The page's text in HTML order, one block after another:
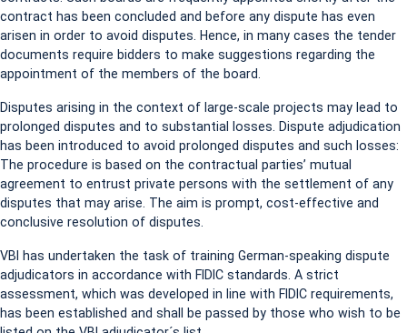
contract has been concluded and before any dispute has even
arisen in order to avoid disputes. Hence, in many cases the tender
documents require bidders to make suggestions regarding the
appointment of the members of the board.
Disputes arising in the context of large-scale projects may lead to
prolonged disputes and to substantial losses. Dispute adjudication
has been introduced to avoid prolonged disputes and such losses:
The procedure is based on the contractual parties’ mutual
agreement to entrust private persons with the settlement of any
disputes that may arise. The aim is prompt, cost-effective and
conclusive resolution of disputes.
VBI has undertaken the task of training German-speaking dispute
adjudicators in accordance with FIDIC standards. A strict
assessment, which was developed in line with FIDIC requirements,
has been established and shall be passed by those who wish to be